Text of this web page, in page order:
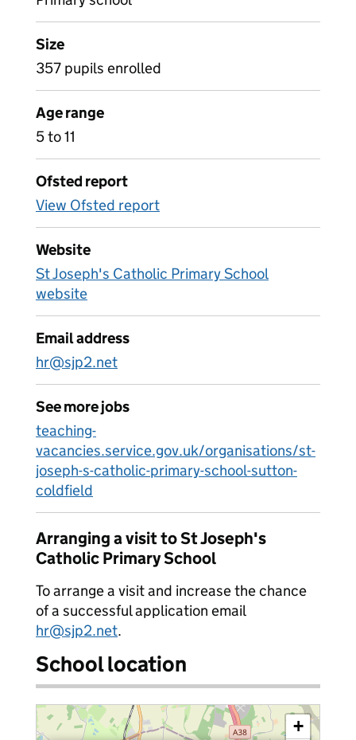
Size
357 pupils enrolled
Age range
5 to 11
Ofsted report
View Ofsted report
Website
St Joseph's Catholic Primary School
website
Email address
hr@sjp2.net
See more jobs
teaching-
vacancies.service.gov.uk/organisations/st-
joseph-s-catholic-primary-school-sutton-
coldfield
Arranging a visit to St Joseph's
Catholic Primary School
To arrange a visit and increase the chance
of a successful application email
hr@sjp2.net.
School location
+